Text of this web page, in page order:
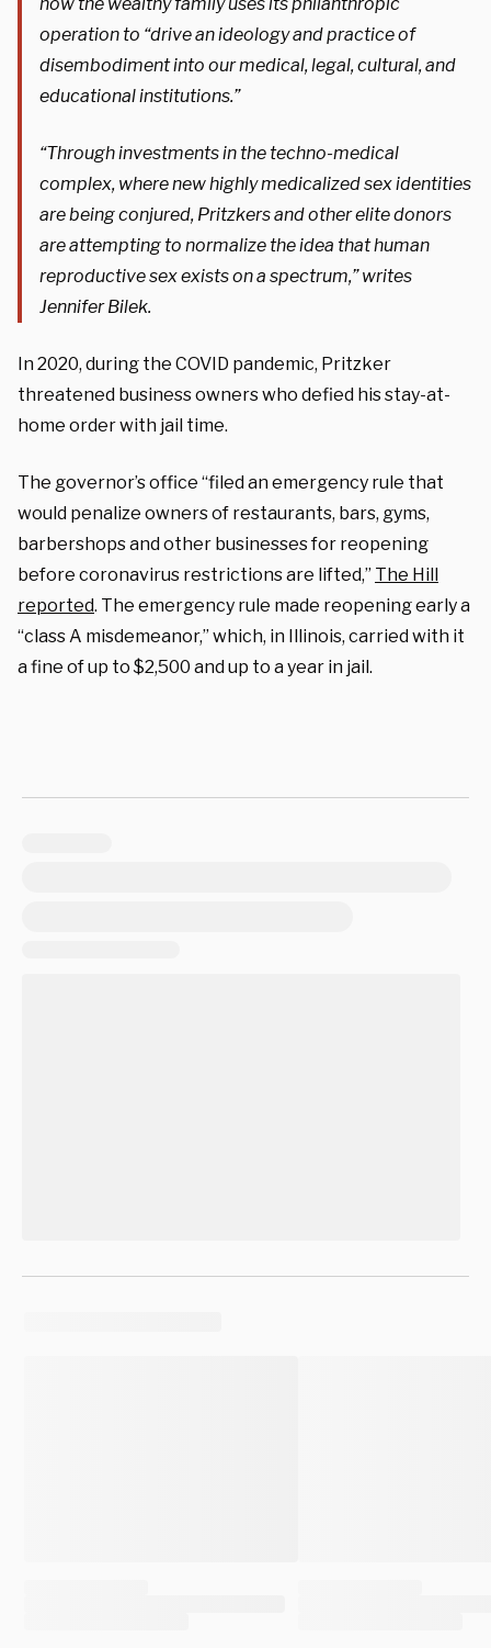
operation to “drive an ideology and practice of
disembodiment into our medical, legal, cultural, and
educational institutions.”
“Through investments in the techno-medical
complex, where new highly medicalized sex identities
are being conjured, Pritzkers and other elite donors
are attempting to normalize the idea that human
reproductive sex exists on a spectrum,” writes
Jennifer Bilek.
In 2020, during the COVID pandemic, Pritzker
threatened business owners who defied his stay-at-
home order with jail time.
The governor’s office “filed an emergency rule that
would penalize owners of restaurants, bars, gyms,
barbershops and other businesses for reopening
before coronavirus restrictions are lifted,” The Hill
reported. The emergency rule made reopening early a
“class A misdemeanor,” which, in Illinois, carried with it
a fine of up to $2,500 and up to a year in jail.